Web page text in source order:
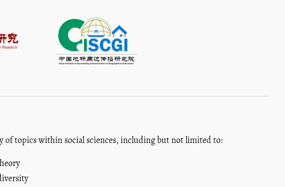
of topics within social sciences, including but not limited to: